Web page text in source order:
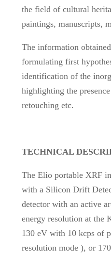
the field of cultural
paintings, manuscripts,
The information
formulating first
identification of the
highlighting the
retouching etc.
TECHNICAL
The Elio portable XRF
with a Silicon Drift
detector with an active
energy resolution at the
130 eV with 10 kcps of
resolution mode ), or